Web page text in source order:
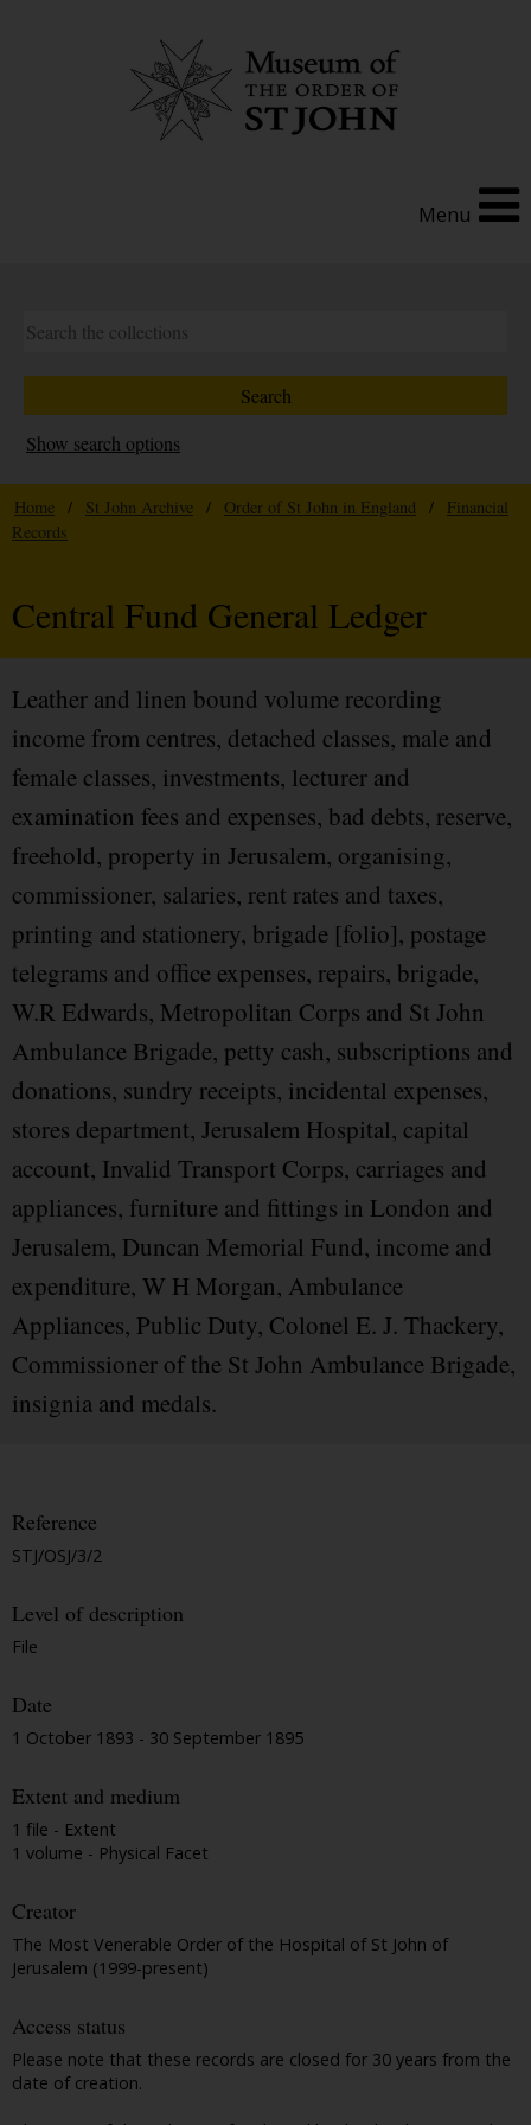
Menu
Show search options
Home / St John Archive / Order of St John in England /
Financial
Records
Central Fund General Ledger
Leather and linen bound volume recording
income from centres, detached classes, male and
female classes, investments, lecturer and
examination fees and expenses, bad debts, reserve,
freehold, property in Jerusalem, organising,
commissioner, salaries, rent rates and taxes,
printing and stationery, brigade [folio], postage
telegrams and office expenses, repairs, brigade,
W.R Edwards, Metropolitan Corps and St John
Ambulance Brigade, petty cash, subscriptions and
donations, sundry receipts, incidental expenses,
stores department, Jerusalem Hospital, capital
account, Invalid Transport Corps, carriages and
appliances, furniture and fittings in London and
Jerusalem, Duncan Memorial Fund, income and
expenditure, W H Morgan, Ambulance
Appliances, Public Duty, Colonel E. J. Thackery,
Commissioner of the St John Ambulance Brigade,
insignia and medals.
Reference
STJ/OSJ/3/2
Level of description
File
Date
1 October 1893 - 30 September 1895
Extent and medium
1 file - Extent
1 volume - Physical Facet
Creator
The Most Venerable Order of the Hospital of St John of
Jerusalem (1999-present)
Access status
Please note that these records are closed for 30 years from the
date of creation.